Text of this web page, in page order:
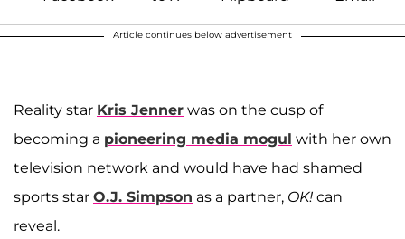
Article continues below advertisement
Reality star Kris Jenner was on the cusp of
becoming a pioneering media mogul with her own
television network and would have had shamed
sports star O.J. Simpson as a partner, OK! can
reveal.